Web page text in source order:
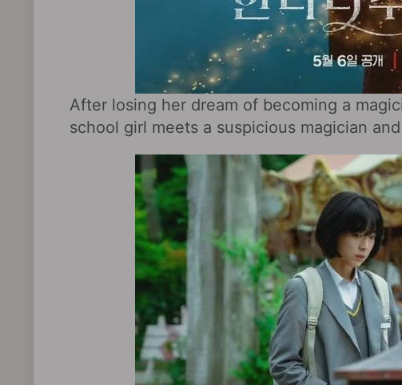
After losing her dream of becoming a
school girl meets a suspicious magician